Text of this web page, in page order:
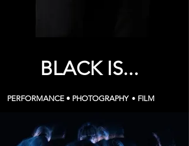
BLACK IS...
PERFORMANCE • PHOTOGRAPHY • FILM